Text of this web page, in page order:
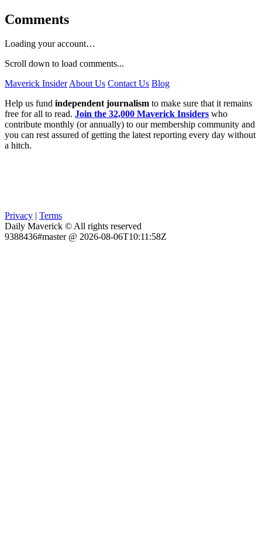
Comments
Loading your account…
Scroll down to load comments...
Maverick InsiderAbout Us Contact Us Blog
Help us fund independent journalism to make sure that it remains
free for all to read. Join the 32,000 Maverick Insiders who
contribute monthly (or annually) to our membership community and
you can rest assured of getting the latest reporting every day without
a hitch.
Privacy | Terms
Daily Maverick © All rights reserved
9388436#master @ 2026-08-06T10:11:58Z